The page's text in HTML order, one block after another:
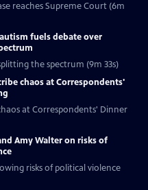
reaches Supreme Court (6m
fuels debate over
the spectrum (9m 33s)
chaos at Correspondents'
at Correspondents' Dinner
Amy Walter on risks of
risks of political violence